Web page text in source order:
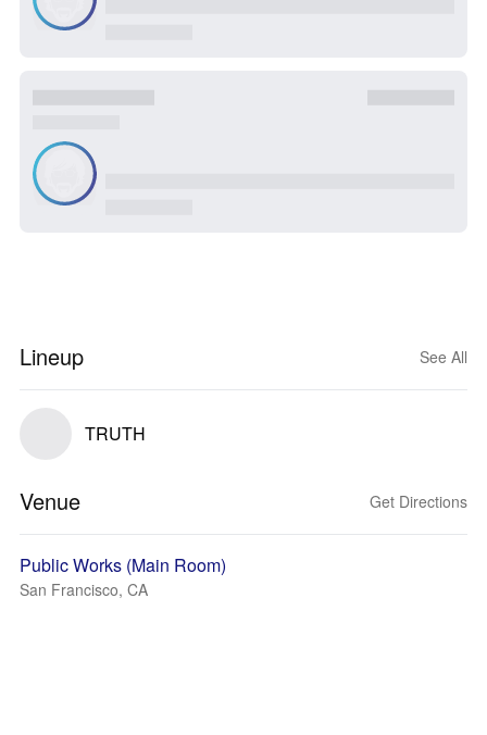
Lineup See All
TRUTH
Venue Get Directions
Public Works (Main Room)
San Francisco, CA